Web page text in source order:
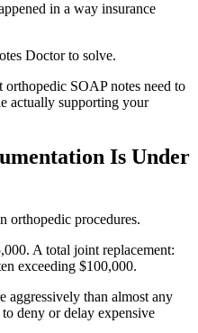
in a way insurance
Doctor to solve.
SOAP notes need to
actually supporting your
Is Under
orthopedic procedures.
A total joint replacement:
exceeding $100,000.
aggressively than almost any
deny or delay expensive